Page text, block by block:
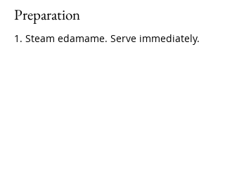
Preparation
1. Steam edamame. Serve immediately.